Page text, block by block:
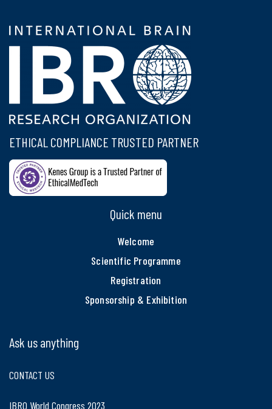
ETHICAL COMPLIANCE TRUSTED PARTNER
Quick menu
Welcome
Scientific Programme
Registration
Sponsorship & Exhibition
Ask us anything
CONTACT US
IBRO World Congress 2023